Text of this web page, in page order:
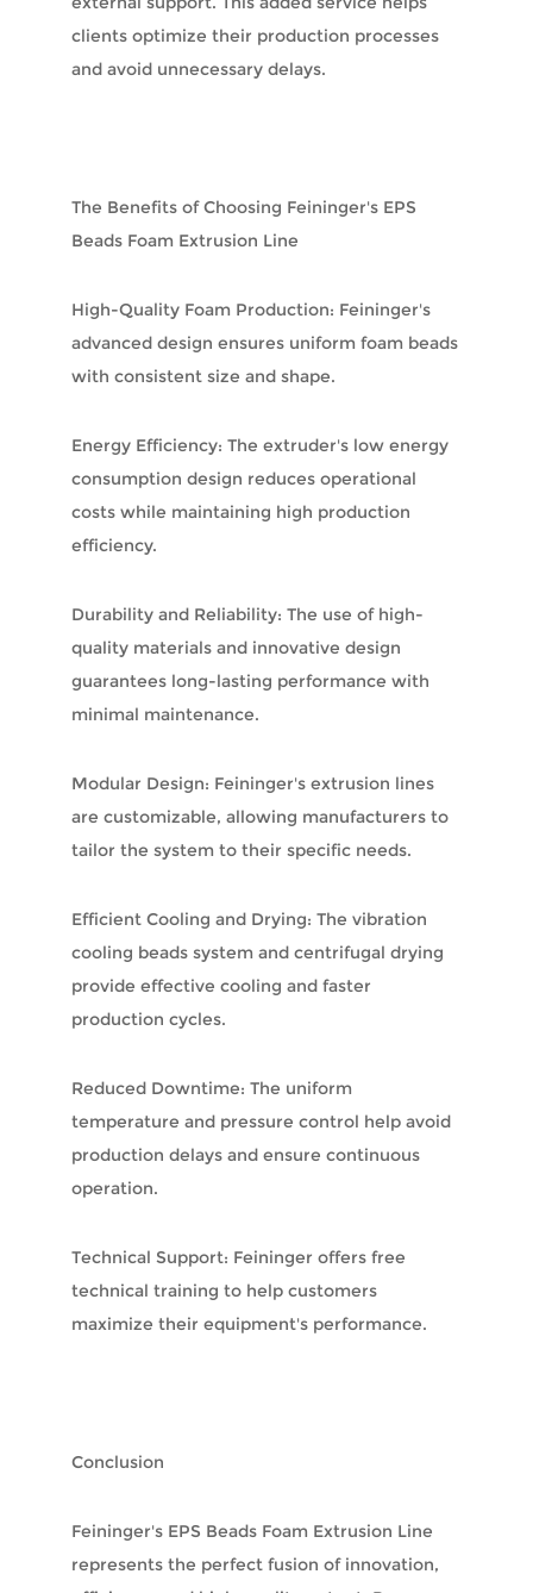
clients optimize their production processes
and avoid unnecessary delays.
The Benefits of Choosing Feininger's EPS
Beads Foam Extrusion Line
High-Quality Foam Production: Feininger's
advanced design ensures uniform foam beads
with consistent size and shape.
Energy Efficiency: The extruder's low energy
consumption design reduces operational
costs while maintaining high production
efficiency.
Durability and Reliability: The use of high-
quality materials and innovative design
guarantees long-lasting performance with
minimal maintenance.
Modular Design: Feininger's extrusion lines
are customizable, allowing manufacturers to
tailor the system to their specific needs.
Efficient Cooling and Drying: The vibration
cooling beads system and centrifugal drying
provide effective cooling and faster
production cycles.
Reduced Downtime: The uniform
temperature and pressure control help avoid
production delays and ensure continuous
operation.
Technical Support: Feininger offers free
technical training to help customers
maximize their equipment's performance.
Conclusion
Feininger's EPS Beads Foam Extrusion Line
represents the perfect fusion of innovation,